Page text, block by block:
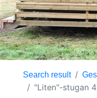
Search result
"Liten"-stugan